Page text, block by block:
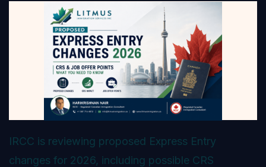
IRCC is reviewing proposed Express Entry
changes for 2026, including possible CRS